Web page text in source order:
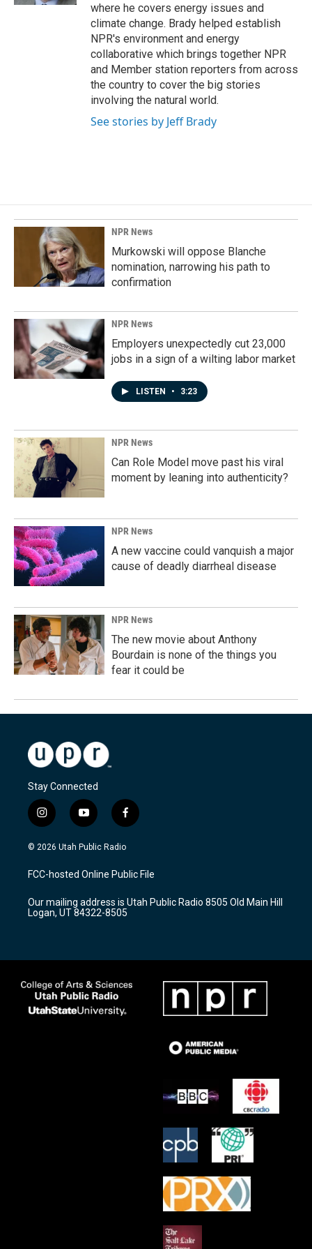
where he covers energy issues and
climate change. Brady helped establish
NPR's environment and energy
collaborative which brings together NPR
and Member station reporters from across
the country to cover the big stories
involving the natural world.
See stories by Jeff Brady
NPR News
Murkowski will oppose Blanche
nomination, narrowing his path to
confirmation
NPR News
Employers unexpectedly cut 23,000
jobs in a sign of a wilting labor market
LISTEN • 3:23
NPR News
Can Role Model move past his viral
moment by leaning into authenticity?
NPR News
A new vaccine could vanquish a major
cause of deadly diarrheal disease
NPR News
The new movie about Anthony
Bourdain is none of the things you
fear it could be
Stay Connected
i
n
s
a
g
a
m
y
o
u
u
b
f
a
c
b
o
k
© 2026 Utah Public Radio
FCC-hosted Online Public File
Our mailing address is Utah Public Radio 8505 Old Main Hill
Logan, UT 84322-8505